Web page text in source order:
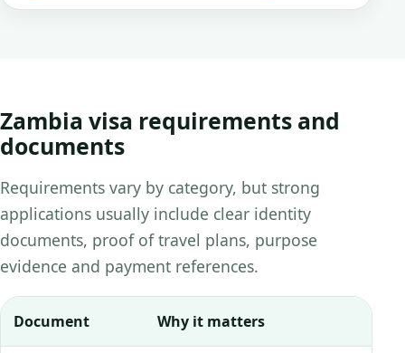
Zambia visa requirements and
documents
Requirements vary by category, but strong
applications usually include clear identity
documents, proof of travel plans, purpose
evidence and payment references.
Document Why it matters